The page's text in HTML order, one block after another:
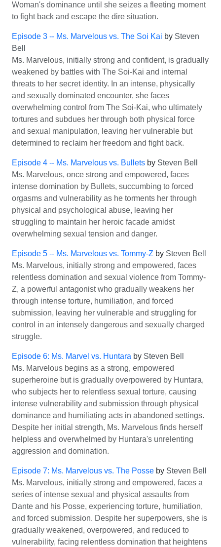
Woman's dominance until she seizes a fleeting moment
to fight back and escape the dire situation.
Episode 3 -- Ms. Marvelous vs. The Soi Kai by Steven
Bell
Ms. Marvelous, initially strong and confident, is gradually
weakened by battles with The Soi-Kai and internal
threats to her secret identity. In an intense, physically
and sexually dominated encounter, she faces
overwhelming control from The Soi-Kai, who ultimately
tortures and subdues her through both physical force
and sexual manipulation, leaving her vulnerable but
determined to reclaim her freedom and fight back.
Episode 4 -- Ms. Marvelous vs. Bullets by Steven Bell
Ms. Marvelous, once strong and empowered, faces
intense domination by Bullets, succumbing to forced
orgasms and vulnerability as he torments her through
physical and psychological abuse, leaving her
struggling to maintain her heroic facade amidst
overwhelming sexual tension and danger.
Episode 5 -- Ms. Marvelous vs. Tommy-Z by Steven Bell
Ms. Marvelous, initially strong and empowered, faces
relentless domination and sexual violence from Tommy-
Z, a powerful antagonist who gradually weakens her
through intense torture, humiliation, and forced
submission, leaving her vulnerable and struggling for
control in an intensely dangerous and sexually charged
struggle.
Episode 6: Ms. Marvel vs. Huntara by Steven Bell
Ms. Marvelous begins as a strong, empowered
superheroine but is gradually overpowered by Huntara,
who subjects her to relentless sexual torture, causing
intense vulnerability and submission through physical
dominance and humiliating acts in abandoned settings.
Despite her initial strength, Ms. Marvelous finds herself
helpless and overwhelmed by Huntara's unrelenting
aggression and domination.
Episode 7: Ms. Marvelous vs. The Posse by Steven Bell
Ms. Marvelous, initially strong and empowered, faces a
series of intense sexual and physical assaults from
Dante and his Posse, experiencing torture, humiliation,
and forced submission. Despite her superpowers, she is
gradually weakened, overpowered, and reduced to
vulnerability, facing relentless domination that heightens